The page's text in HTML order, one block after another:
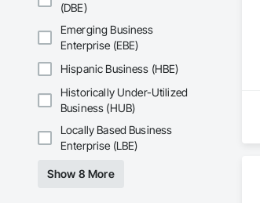
(DBE)
Emerging Business
Enterprise (EBE)
Hispanic Business (HBE)
Historically Under-Utilized
Business (HUB)
Locally Based Business
Enterprise (LBE)
Show 8 More